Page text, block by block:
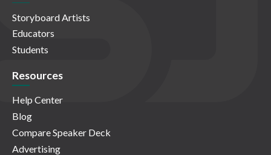
Storyboard Artists
Educators
Students
Resources
Help Center
Blog
Compare Speaker Deck
Advertising